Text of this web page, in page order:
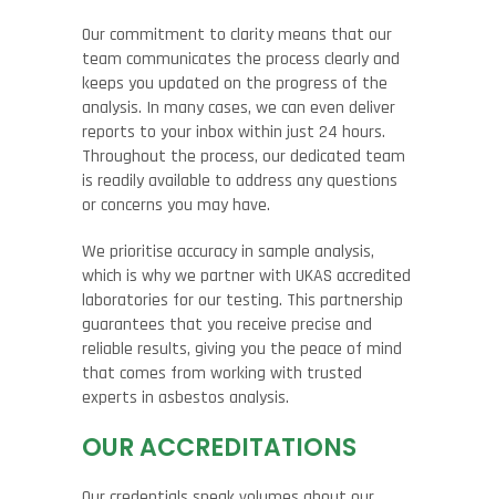
Our commitment to clarity means that our
team communicates the process clearly and
keeps you updated on the progress of the
analysis. In many cases, we can even deliver
reports to your inbox within just 24 hours.
Throughout the process, our dedicated team
is readily available to address any questions
or concerns you may have.
We prioritise accuracy in sample analysis,
which is why we partner with UKAS accredited
laboratories for our testing. This partnership
guarantees that you receive precise and
reliable results, giving you the peace of mind
that comes from working with trusted
experts in asbestos analysis.
OUR ACCREDITATIONS